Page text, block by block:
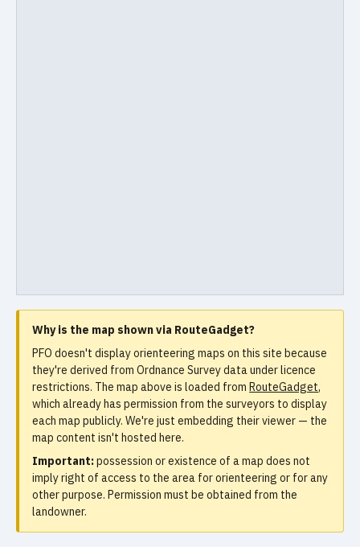
Why is the map shown via RouteGadget?
PFO doesn't display orienteering maps on this site because
they're derived from Ordnance Survey data under licence
restrictions. The map above is loaded fromRouteGadget,
which already has permission from the surveyors to display
each map publicly. We're just embedding their viewer — the
map content isn't hosted here.
Important:possession or existence of a map does not
imply right of access to the area for orienteering or for any
other purpose. Permission must be obtained from the
landowner.